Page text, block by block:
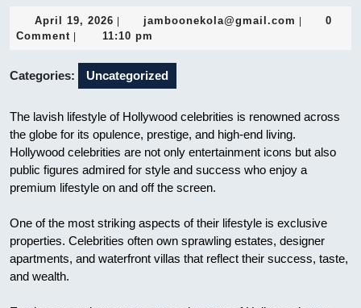
April 19, 2026 April
19,
jamboonekola@gmail.com
0
Comment
11:10 pm
Categories: Uncategorized
The lavish lifestyle of Hollywood celebrities is renowned across
the globe for its opulence, prestige, and high-end living.
Hollywood celebrities are not only entertainment icons but also
public figures admired for style and success who enjoy a
premium lifestyle on and off the screen.
One of the most striking aspects of their lifestyle is exclusive
properties. Celebrities often own sprawling estates, designer
apartments, and waterfront villas that reflect their success, taste,
and wealth.